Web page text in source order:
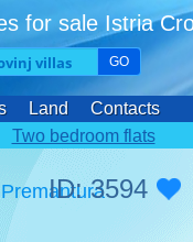
for sale Istria
GO
Land
Contacts
Two bedroom flats
ID: 3594